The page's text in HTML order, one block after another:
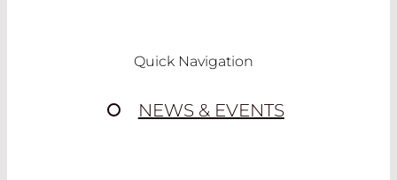
Quick Navigation
NEWS & EVENTS